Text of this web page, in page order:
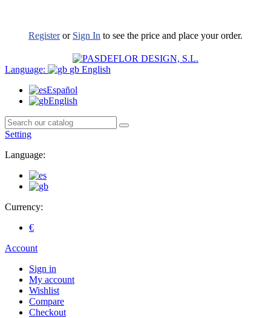
Registeror Sign In to see the price and place your order.
Language: gb English
Español
English
Setting
Language:
Currency:
€
Account
Sign in
My account
Wishlist
Compare
Checkout